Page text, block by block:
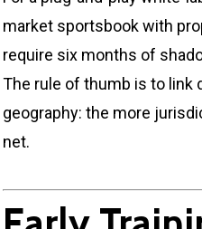
market sportsbook with
require six months of
The rule of thumb is to link
geography: the more
net.